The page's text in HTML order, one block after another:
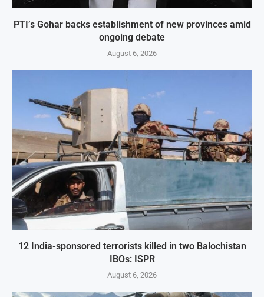
PTI’s Gohar backs establishment of new provinces amid
ongoing debate
August 6, 2026
12 India-sponsored terrorists killed in two Balochistan
IBOs: ISPR
August 6, 2026